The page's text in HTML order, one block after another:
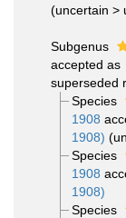
(uncertain >
Subgenus
accepted as
superseded
Species
1908
1908) (
Species
1908
1908)
Species